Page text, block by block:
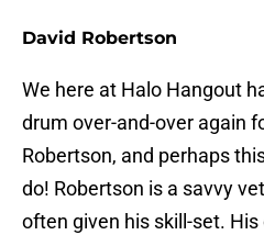
David Robertson
We here at Halo Hangout
drum over-and-over again
Robertson, and perhaps
do! Robertson is a savvy
often given his skill-set. His